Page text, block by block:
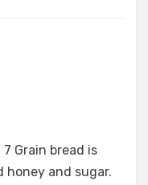
Grain bread is
honey and sugar.